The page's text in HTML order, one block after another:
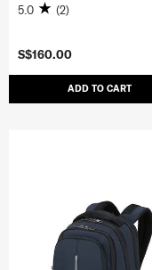
S$160.00
ADD TO CART
5.0 (2)